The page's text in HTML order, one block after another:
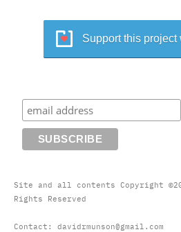
Support this project
Site and all contents Copyright
Rights Reserved
Contact: davidrmunson@gmail.com